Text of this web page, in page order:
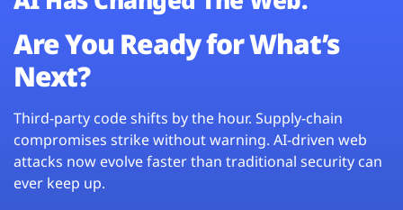
Are You Ready for What’s
Next?
Third-party code shifts by the hour. Supply-chain
compromises strike without warning. AI-driven web
attacks now evolve faster than traditional security can
ever keep up.